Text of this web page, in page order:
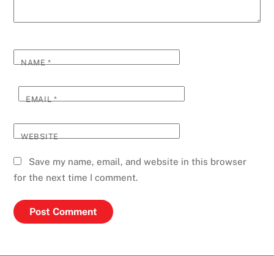
NAME*
EMAIL*
WEBSITE
Save my name, email, and website in this browser
for the next time I comment.